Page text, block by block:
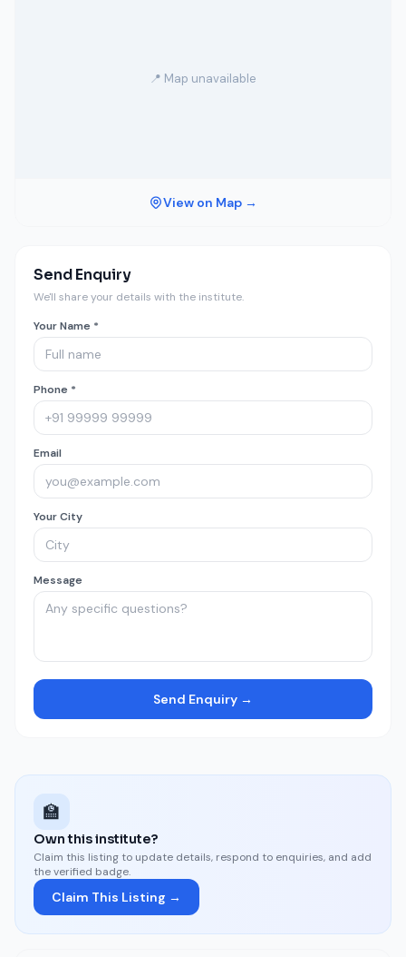
📍 Map unavailable
View on Map →
Send Enquiry
We'll share your details with the institute.
Your Name *
Phone *
Email
Your City
Message
Send Enquiry →
🏫
Own this institute?
Claim this listing to update details, respond to enquiries, and add
the verified badge.
Claim This Listing →